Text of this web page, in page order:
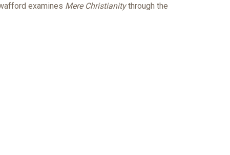
examines Mere Christianitythrough the